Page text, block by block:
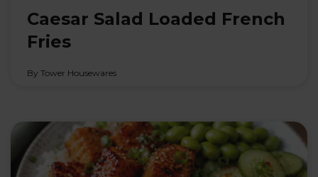
Caesar Salad Loaded French
Fries
By Tower Housewares